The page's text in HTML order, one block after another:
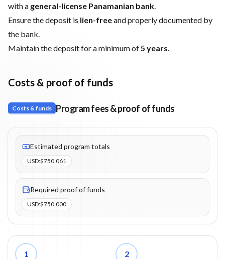
with a general-license Panamanian bank
Ensure the deposit is lien-freeand properly documented by
the bank.
Maintain the deposit for a minimum of 5 years
Costs & proof of funds
Costs & funds Program fees & proof of funds
Fees listed: 3 line items. Estimated totals: $750,061 (USD).
Estimated program totals
USD:$750,061
Required proof of funds
USD:$750,000
1 2